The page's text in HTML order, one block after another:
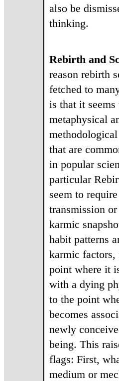
also be
thinking.
Rebirth and
reason rebirth
fetched to
is that it seems
metaphysical
that are
in popular
particular
seem to
transmission
karmic
habit patterns
karmic factors,
point where it
with a dying
to the point
becomes
newly
being. This
flags: First,
medium or